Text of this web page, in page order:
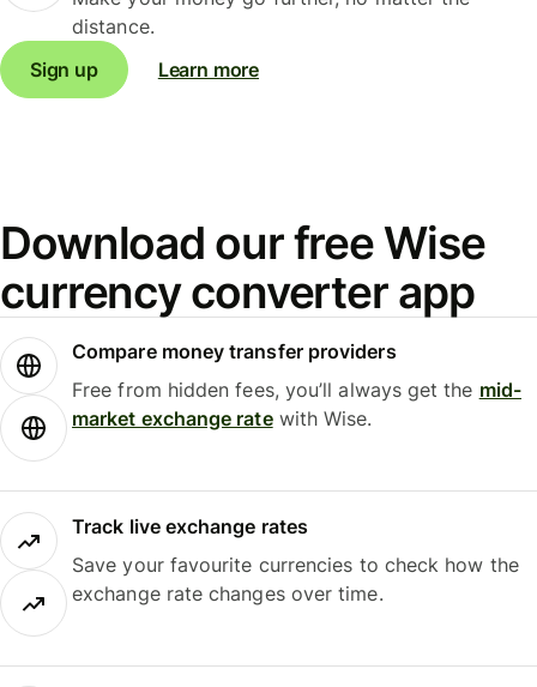
distance.
Sign up
Learn more
Download our free Wise
currency converter app
Compare money transfer providers
Free from hidden fees, you’ll always get the mid-
market exchange ratewith Wise.
Track live exchange rates
Save your favourite currencies to check how the
exchange rate changes over time.